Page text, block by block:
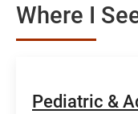
Where I
Pediatric &